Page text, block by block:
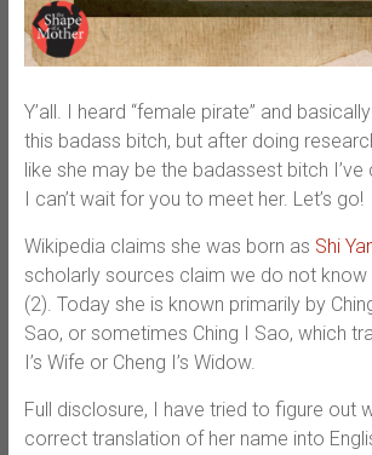
Y’all. I heard “female pirate” and
this badass bitch, but after doing
like she may be the badassest bitch
I can’t wait for you to meet her. Let’s go!
Wikipedia claims she was born as Shi
scholarly sources claim we do not know
(2). Today she is known primarily by
Sao, or sometimes Ching I Sao, which
I’s Wife or Cheng I’s Widow.
Full disclosure, I have tried to figure out
correct translation of her name into